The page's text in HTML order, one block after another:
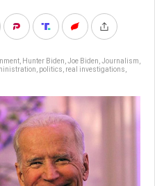
Hunter Biden Joe Biden Journalism
politics real investigations